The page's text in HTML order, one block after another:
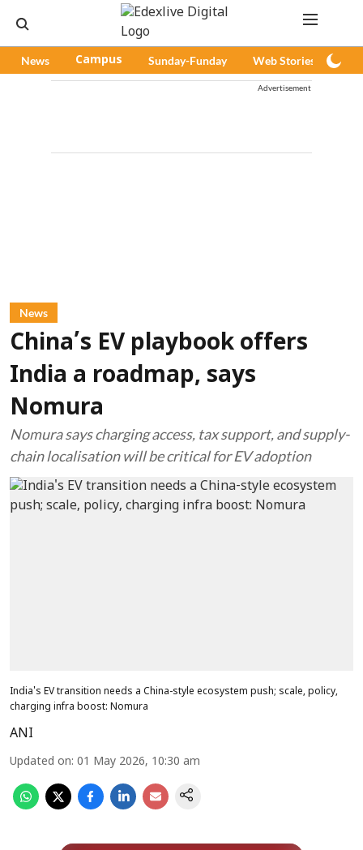
News Campus Sunday-Funday Web Stories
Advertisement
News
China’s EV playbook offers
India a roadmap, says
Nomura
Nomura says charging access, tax support, and supply-
chain localisation will be critical for EV adoption
India's EV transition needs a China-style ecosystem push; scale, policy,
charging infra boost: Nomura
ANI
Updated on: 01 May 2026, 10:30 am